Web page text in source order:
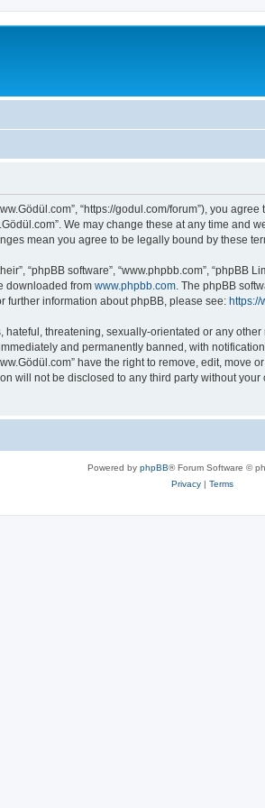
“https://godul.com/forum”), you
We may change these at any time and
mean you agree to be legally bound by these
“phpBB software”, “www.phpbb.com”,
downloaded from www.phpbb.com . The phpBB
further information about phpBB, please see: https://
threatening, sexually-orientated or any
and permanently banned, with
have the right to remove, edit,
will not be disclosed to any third party without
Powered by phpBB® Forum Software ©
Privacy| Terms